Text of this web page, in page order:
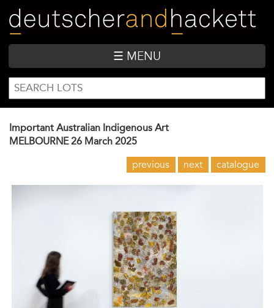
main
content
☰ MENU
SEARCH
FORM
Search
Important Australian Indigenous Art
MELBOURNE 26 March 2025
previous next catalogue